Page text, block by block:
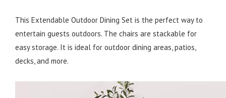
This Extendable Outdoor Dining Set is the perfect way to
entertain guests outdoors. The chairs are stackable for
easy storage. It is ideal for outdoor dining areas, patios,
decks, and more.